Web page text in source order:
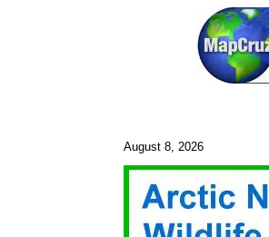
August 8, 2026